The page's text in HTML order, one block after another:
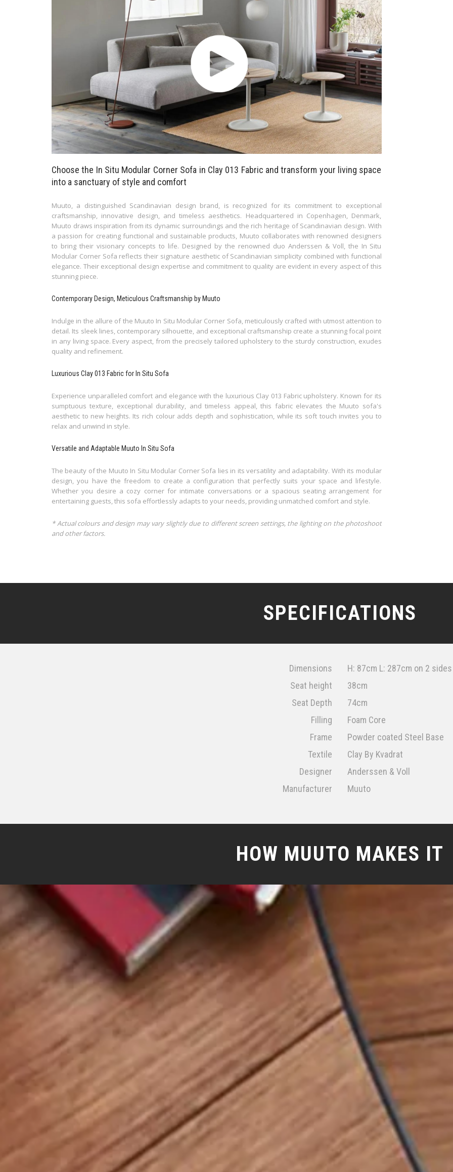
Choose the In Situ Modular Corner Sofa in Clay 013 Fabric and transform your living space
into a sanctuary of style and comfort
Muuto, a distinguished Scandinavian design brand, is recognized for its commitment to exceptional
craftsmanship, innovative design, and timeless aesthetics. Headquartered in Copenhagen, Denmark,
Muuto draws inspiration from its dynamic surroundings and the rich heritage of Scandinavian design. With
a passion for creating functional and sustainable products, Muuto collaborates with renowned designers
to bring their visionary concepts to life. Designed by the renowned duo Anderssen & Voll, the In Situ
Modular Corner Sofa reflects their signature aesthetic of Scandinavian simplicity combined with functional
elegance. Their exceptional design expertise and commitment to quality are evident in every aspect of this
stunning piece.
Contemporary Design, Meticulous Craftsmanship by Muuto
Indulge in the allure of the Muuto In Situ Modular Corner Sofa, meticulously crafted with utmost attention to
detail. Its sleek lines, contemporary silhouette, and exceptional craftsmanship create a stunning focal point
in any living space. Every aspect, from the precisely tailored upholstery to the sturdy construction, exudes
quality and refinement.
Luxurious Clay 013 Fabric for In Situ Sofa
Experience unparalleled comfort and elegance with the luxurious Clay 013 Fabric upholstery. Known for its
sumptuous texture, exceptional durability, and timeless appeal, this fabric elevates the Muuto sofa's
aesthetic to new heights. Its rich colour adds depth and sophistication, while its soft touch invites you to
relax and unwind in style.
Versatile and Adaptable Muuto In Situ Sofa
The beauty of the Muuto In Situ Modular Corner Sofa lies in its versatility and adaptability. With its modular
design, you have the freedom to create a configuration that perfectly suits your space and lifestyle.
Whether you desire a cozy corner for intimate conversations or a spacious seating arrangement for
entertaining guests, this sofa effortlessly adapts to your needs, providing unmatched comfort and style.
* Actual colours and design may vary slightly due to different screen settings, the lighting on the photoshoot
and other factors.
SPECIFICATIONS
Dimensions
H: 87cm L: 287cm on 2
Seat height
38cm
Seat Depth
74cm
Filling
Foam Core
Frame
Powder coated Steel Base
Textile
Clay By Kvadrat
Designer
Anderssen & Voll
Manufacturer
Muuto
HOW MUUTO MAKES IT